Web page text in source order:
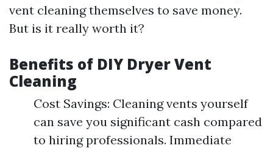
vent cleaning themselves to save money.
But is it really worth it?
Benefits of DIY Dryer Vent
Cleaning
Cost Savings: Cleaning vents yourself
can save you significant cash compared
to hiring professionals. Immediate